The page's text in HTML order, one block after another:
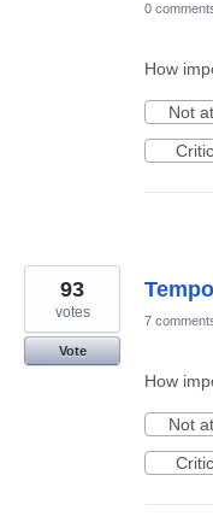
0
How
Not
93
votes
Vote
7
How
Not